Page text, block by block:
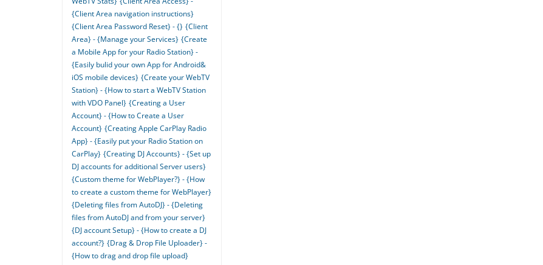
{Client Area navigation instructions}
{Client Area Password Reset} - {} {Client
Area} - {Manage your Services} {Create
a Mobile App for your Radio Station} -
{Easily bulid your own App for Android&
iOS mobile devices} {Create your WebTV
Station} - {How to start a WebTV Station
with VDO Panel} {Creating a User
Account} - {How to Create a User
Account} {Creating Apple CarPlay Radio
App} - {Easily put your Radio Station on
CarPlay} {Creating DJ Accounts} - {Set up
DJ accounts for additional Server users}
{Custom theme for WebPlayer?} - {How
to create a custom theme for WebPlayer}
{Deleting files from AutoDJ} - {Deleting
files from AutoDJ and from your server}
{DJ account Setup} - {How to create a DJ
account?} {Drag & Drop File Uploader} -
{How to drag and drop file upload}